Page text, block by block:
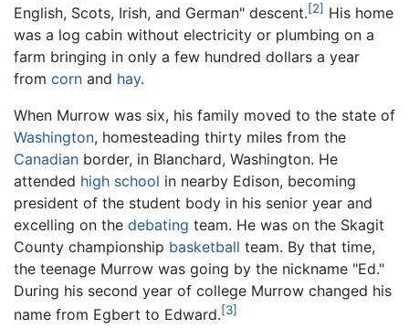
English, Scots, Irish, and German" descent.[2] His home
was a log cabin without electricity or plumbing on a
farm bringing in only a few hundred dollars a year
from corn and hay.
When Murrow was six, his family moved to the state of
Washington, homesteading thirty miles from the
Canadian border, in Blanchard, Washington. He
attended high school in nearby Edison, becoming
president of the student body in his senior year and
excelling on the debating team. He was on the Skagit
County championship basketball team. By that time,
the teenage Murrow was going by the nickname "Ed."
During his second year of college Murrow changed his
name from Egbert to Edward.[3]